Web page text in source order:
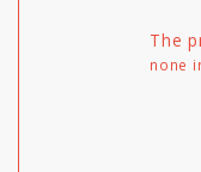
The
none